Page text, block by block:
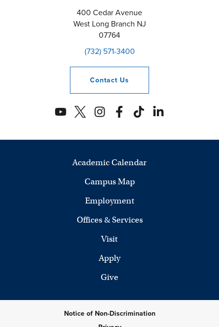
400 Cedar Avenue
West Long Branch NJ
07764
(732) 571-3400
Contact Us
Academic Calendar
Campus Map
Employment
Offices & Services
Visit
Apply
Give
Notice of Non-Discrimination